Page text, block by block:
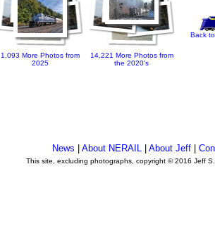
1,093 More Photos from
2025
14,221 More Photos from
the 2020's
Back
News |About NERAIL |About Jeff |
This site, excluding photographs, copyright © 2016 Jeff